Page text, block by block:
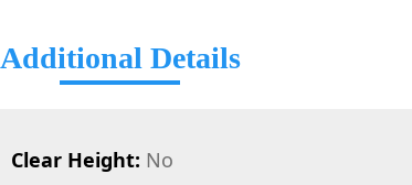
Additional Details
Clear Height: No